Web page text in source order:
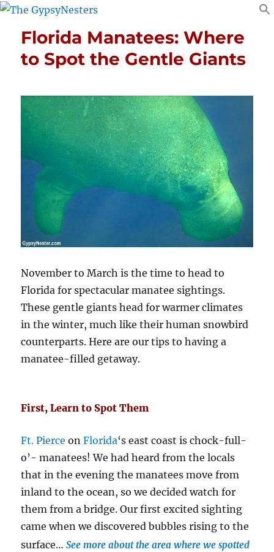
Florida Manatees: Where
to Spot the Gentle Giants
November to March is the time to head to
Florida for spectacular manatee sightings.
These gentle giants head for warmer climates
in the winter, much like their human snowbird
counterparts. Here are our tips to having a
manatee-filled getaway.
First, Learn to Spot Them
Ft. Pierce onFlorida‘s east coast is chock-full-
o’- manatees! We had heard from the locals
that in the evening the manatees move from
inland to the ocean, so we decided watch for
them from a bridge. Our first excited sighting
came when we discovered bubbles rising to the
surface…See more about the area where we spotted